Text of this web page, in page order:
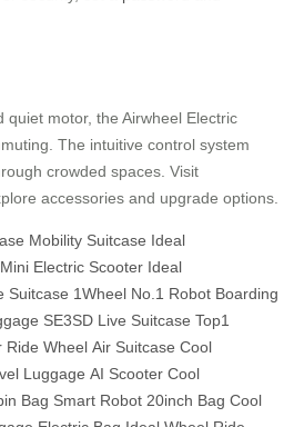
quiet motor, the Airwheel Electric
The intuitive control system
crowded spaces. Visit
accessories and upgrade options.
Mobility Suitcase Ideal
Mini Electric Scooter Ideal
Suitcase 1Wheel No.1 Robot Boarding
SE3SD Live Suitcase Top1
Ride Wheel Air Suitcase Cool
Luggage AI Scooter Cool
Bag Smart Robot 20inch Bag Cool